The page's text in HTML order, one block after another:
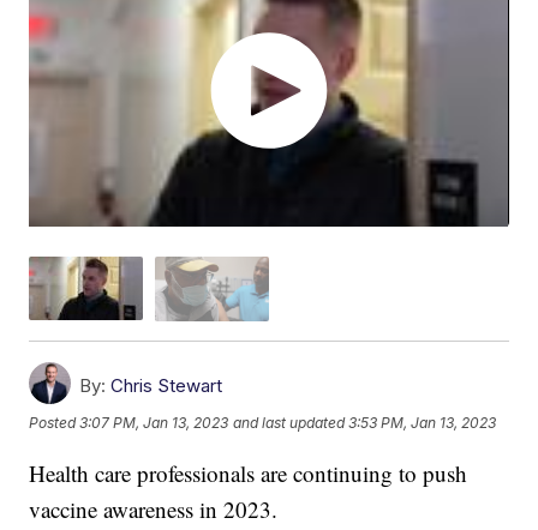
By: Chris Stewart
Posted3:07 PM, Jan 13, 2023 and last updated 3:53 PM, Jan 13, 2023
Health care professionals are continuing to push
vaccine awareness in 2023.